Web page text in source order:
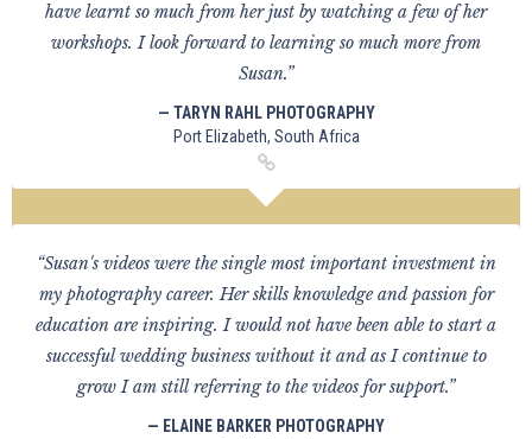
have learnt so much from her just by watching a few of her
workshops. I look forward to learning so much more from
Susan.”
— TARYN RAHL PHOTOGRAPHY
Port Elizabeth, South Africa
“Susan's videos were the single most important investment in
my photography career. Her skills knowledge and passion for
education are inspiring. I would not have been able to start a
successful wedding business without it and as I continue to
grow I am still referring to the videos for support.”
— ELAINE BARKER PHOTOGRAPHY